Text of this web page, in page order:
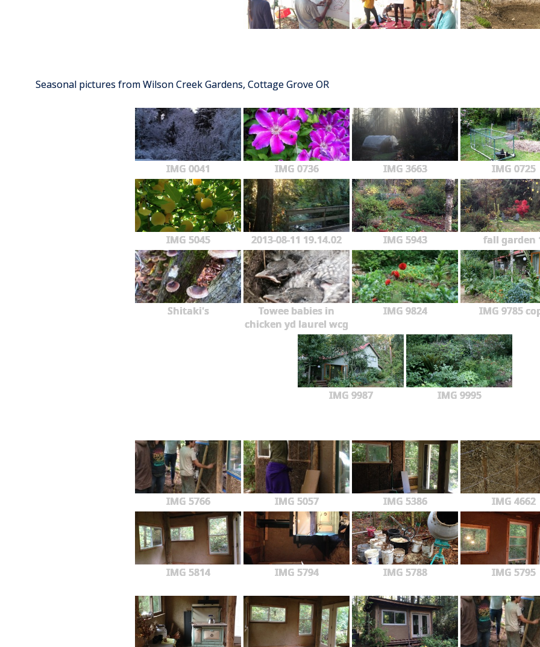
Seasonal pictures from Wilson Creek Gardens, Cottage Grove OR
IMG 0041 IMG 0736 IMG 3663 IMG 0725
IMG 5045 2013-08-11 19.14.02 IMG 5943 fall garden
Shitaki's
Towee babies in
chicken yd laurel wcg
IMG 9824 IMG 9785
IMG 9987 IMG 9995
IMG 5766 IMG 5057 IMG 5386 IMG 4662
IMG 5814 IMG 5794 IMG 5788 IMG 5795